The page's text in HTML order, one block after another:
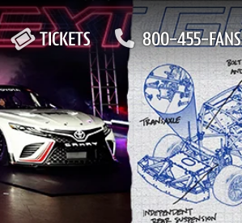
TICKETS 800-455-FANS